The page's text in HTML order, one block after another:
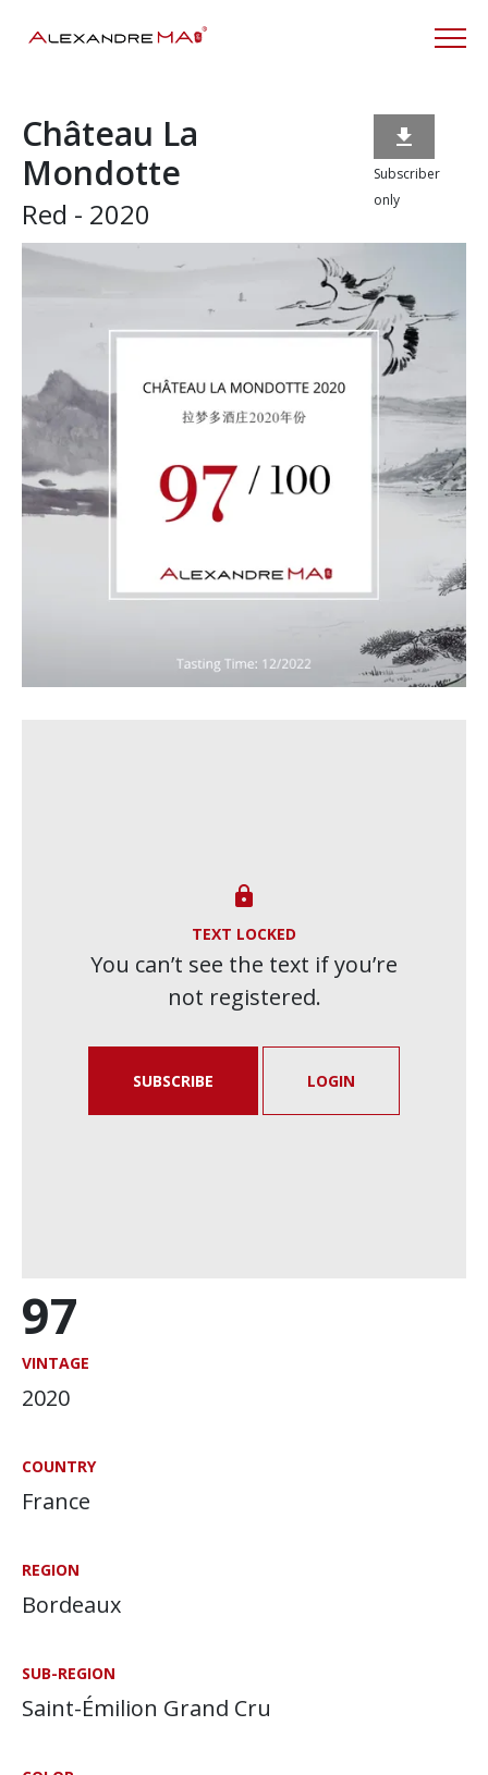
97
VINTAGE
2020
COUNTRY
France
REGION
Bordeaux
SUB-REGION
Saint-Émilion Grand Cru
Château La
Mondotte
Red - 2020

Subscriber
only

TEXT LOCKED
You can’t see the text if you’re
not registered.
SUBSCRIBE LOGIN